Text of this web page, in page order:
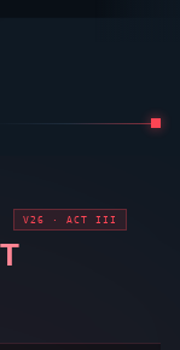
V26 · ACT III